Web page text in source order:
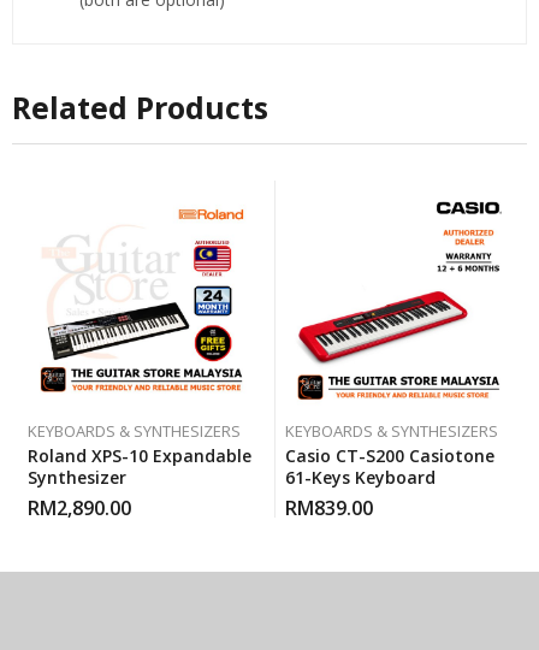
Related Products
KEYBOARDS & SYNTHESIZERS
Roland XPS-10 Expandable
Synthesizer
RM2,890.00
KEYBOARDS & SYNTHESIZERS
Casio CT-S200 Casiotone
61-Keys Keyboard
RM839.00